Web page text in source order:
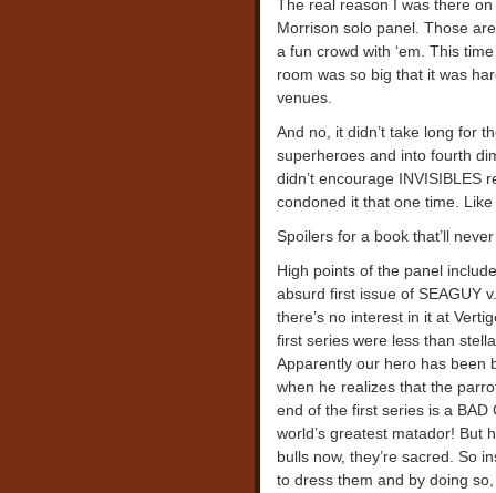
The real reason I was there
Morrison solo panel. Those
a fun crowd with ‘em. This
room was so big that it was
venues.
And no, it didn’t take long for
superheroes and into fourth
didn’t encourage INVISIBLES
condoned it that one time.
Spoilers for a book that’ll
High points of the panel
absurd first issue of SEAGUY
there’s no interest in it at
first series were less than
Apparently our hero has been
when he realizes that the
end of the first series is a BAD
world’s greatest matador! But
bulls now, they’re sacred. So
to dress them and by doing